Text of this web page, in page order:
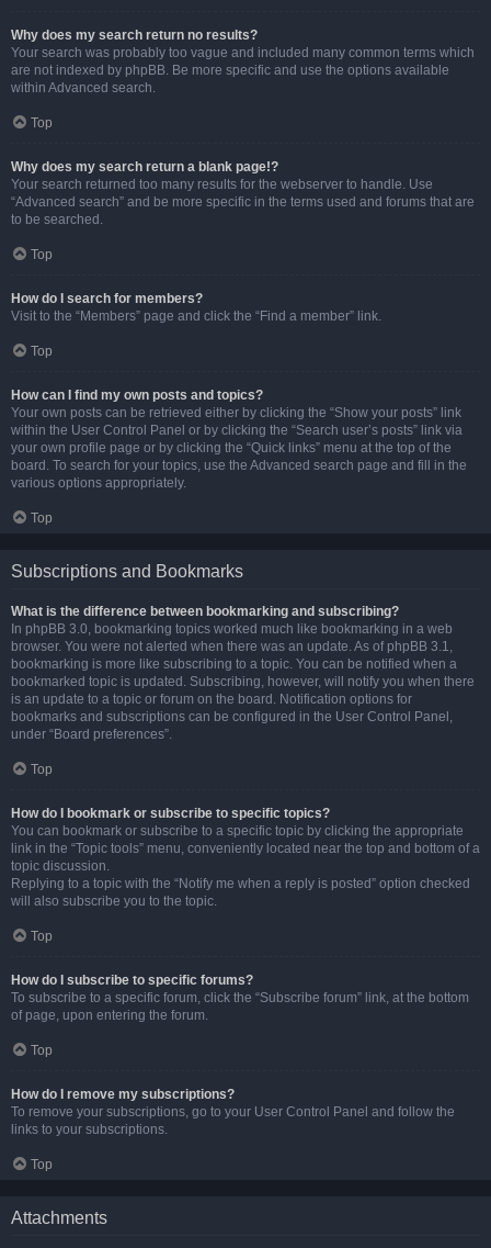
Why does my search return no results?
Your search was probably too vague and included many common terms which
are not indexed by phpBB. Be more specific and use the options available
within Advanced search.
Top
Why does my search return a blank page!?
Your search returned too many results for the webserver to handle. Use
“Advanced search” and be more specific in the terms used and forums that are
to be searched.
Top
How do I search for members?
Visit to the “Members” page and click the “Find a member” link.
Top
How can I find my own posts and topics?
Your own posts can be retrieved either by clicking the “Show your posts” link
within the User Control Panel or by clicking the “Search user’s posts” link via
your own profile page or by clicking the “Quick links” menu at the top of the
board. To search for your topics, use the Advanced search page and fill in the
various options appropriately.
Top
Subscriptions and Bookmarks
What is the difference between bookmarking and subscribing?
In phpBB 3.0, bookmarking topics worked much like bookmarking in a web
browser. You were not alerted when there was an update. As of phpBB 3.1,
bookmarking is more like subscribing to a topic. You can be notified when a
bookmarked topic is updated. Subscribing, however, will notify you when there
is an update to a topic or forum on the board. Notification options for
bookmarks and subscriptions can be configured in the User Control Panel,
under “Board preferences”.
Top
How do I bookmark or subscribe to specific topics?
You can bookmark or subscribe to a specific topic by clicking the appropriate
link in the “Topic tools” menu, conveniently located near the top and bottom of a
topic discussion.
Replying to a topic with the “Notify me when a reply is posted” option checked
will also subscribe you to the topic.
Top
How do I subscribe to specific forums?
To subscribe to a specific forum, click the “Subscribe forum” link, at the bottom
of page, upon entering the forum.
Top
How do I remove my subscriptions?
To remove your subscriptions, go to your User Control Panel and follow the
links to your subscriptions.
Top
Attachments